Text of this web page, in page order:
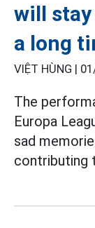
will
a long
VIỆT HÙNG |
The
Europa
sad
contributing